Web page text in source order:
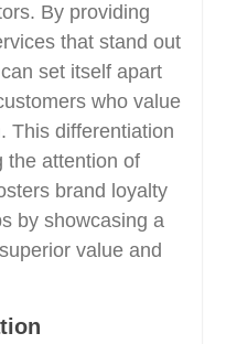
By providing
that stand out
set itself apart
who value
This differentiation
the attention of
brand loyalty
by showcasing a
value and